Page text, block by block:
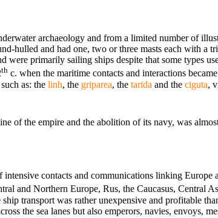
archaeology and from a limited number of
hulled and had one, two or three masts each with a
were primarily sailing ships despite that some types
th c. when the maritime contacts and interactions
as: the linh, the griparea, the tarida and the ciguta,
of the empire and the abolition of its navy, was
contacts and communications linking Europe
and Northern Europe, Rus, the Caucasus, Central
transport was rather unexpensive and profitable
the sea lanes but also emperors, navies, envoys,